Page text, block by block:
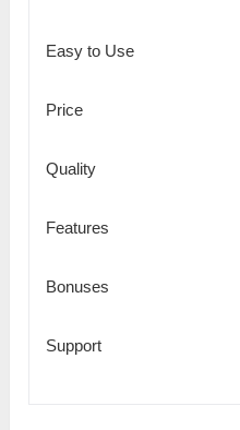
Easy to Use
Price
Quality
Features
Bonuses
Support